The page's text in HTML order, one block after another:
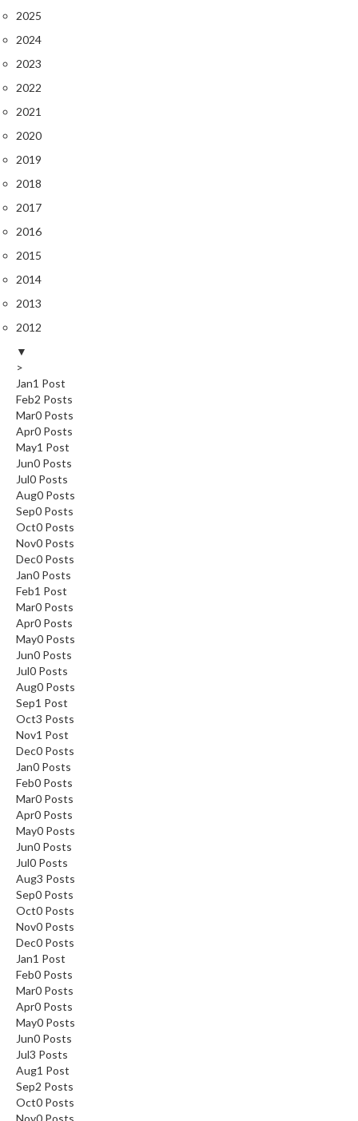
2025
2024
2023
2022
2021
2020
2019
2018
2017
2016
2015
2014
2013
2012
▼
>
Jan1 Post
Feb2 Posts
Mar0 Posts
Apr0 Posts
May1 Post
Jun0 Posts
Jul0 Posts
Aug0 Posts
Sep0 Posts
Oct0 Posts
Nov0 Posts
Dec0 Posts
Jan0 Posts
Feb1 Post
Mar0 Posts
Apr0 Posts
May0 Posts
Jun0 Posts
Jul0 Posts
Aug0 Posts
Sep1 Post
Oct3 Posts
Nov1 Post
Dec0 Posts
Jan0 Posts
Feb0 Posts
Mar0 Posts
Apr0 Posts
May0 Posts
Jun0 Posts
Jul0 Posts
Aug3 Posts
Sep0 Posts
Oct0 Posts
Nov0 Posts
Dec0 Posts
Jan1 Post
Feb0 Posts
Mar0 Posts
Apr0 Posts
May0 Posts
Jun0 Posts
Jul3 Posts
Aug1 Post
Sep2 Posts
Oct0 Posts
Nov0 Posts
Share your email for an instant discount, plus